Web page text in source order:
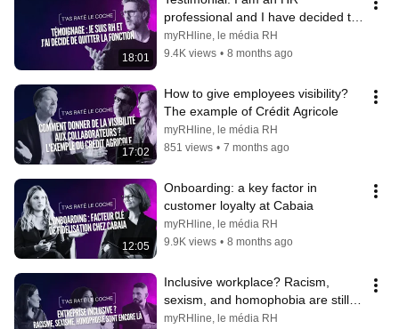
18:01
professional and I have decided to
leave the position
myRHline, le média RH
9.4K views • 8 months ago
17:02
How to give employees visibility?
The example of Crédit Agricole
myRHline, le média RH
851 views • 7 months ago
12:05
Onboarding: a key factor in
customer loyalty at Cabaia
myRHline, le média RH
9.9K views • 8 months ago
Inclusive workplace? Racism,
sexism, and homophobia are still
present.
myRHline, le média RH